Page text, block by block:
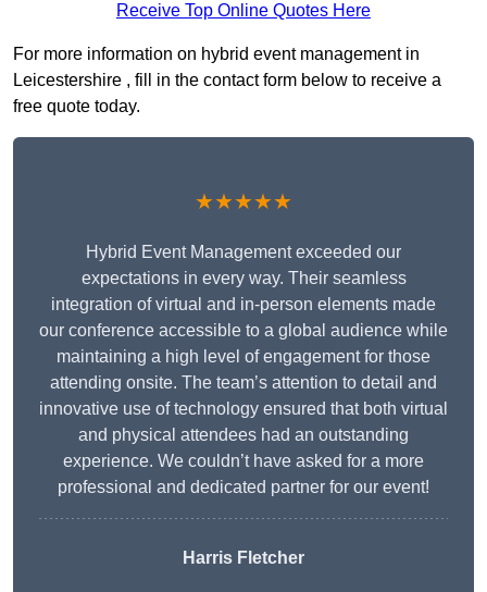
Receive Top Online Quotes Here
For more information on hybrid event management in
Leicestershire , fill in the contact form below to receive a
free quote today.
★★★★★
Hybrid Event Management exceeded our
expectations in every way. Their seamless
integration of virtual and in-person elements made
our conference accessible to a global audience while
maintaining a high level of engagement for those
attending onsite. The team’s attention to detail and
innovative use of technology ensured that both virtual
and physical attendees had an outstanding
experience. We couldn’t have asked for a more
professional and dedicated partner for our event!
Harris Fletcher